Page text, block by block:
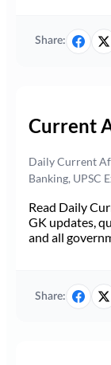
Share:
Current
Daily Current
Banking, UPSC
Read Daily
GK updates,
and all
Share: